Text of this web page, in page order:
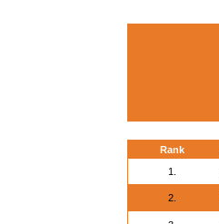
Rank
1.
2.